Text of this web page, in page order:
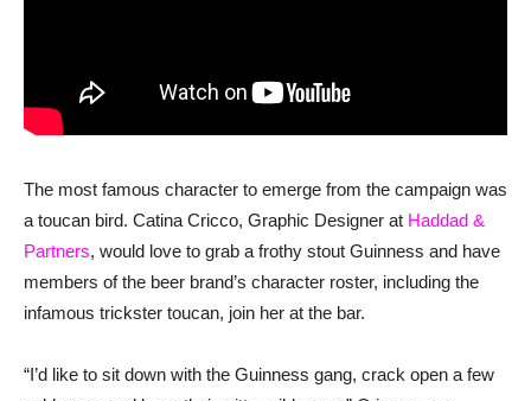
The most famous character to emerge from the campaign was
a toucan bird. Catina Cricco, Graphic Designer at Haddad &
Partners, would love to grab a frothy stout Guinness and have
members of the beer brand’s character roster, including the
infamous trickster toucan, join her at the bar.
“I’d like to sit down with the Guinness gang, crack open a few